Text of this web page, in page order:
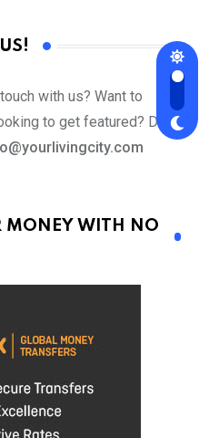
with us? Want to
to get featured? Drop
MONEY WITH NO